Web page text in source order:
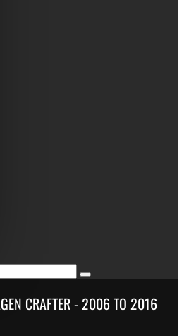
CRAFTER - 2006 TO 2016